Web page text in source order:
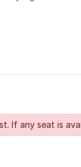
If any seat is